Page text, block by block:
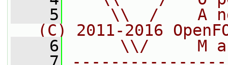
    5
\\  /    A
(C) 2011-2016
    6
\\/     M